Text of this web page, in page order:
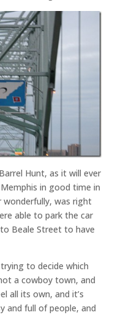
Hunt, as it will ever
in good time in
was right
able to park the car
Beale Street to have
to decide which
a cowboy town, and
all its own, and it’s
and full of people, and